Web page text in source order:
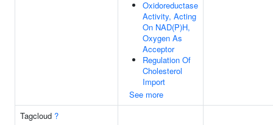
Oxidoreductase
Activity, Acting
On NAD(P)H,
Oxygen As
Acceptor
Regulation Of
Cholesterol
Import
See more
Tagcloud ?